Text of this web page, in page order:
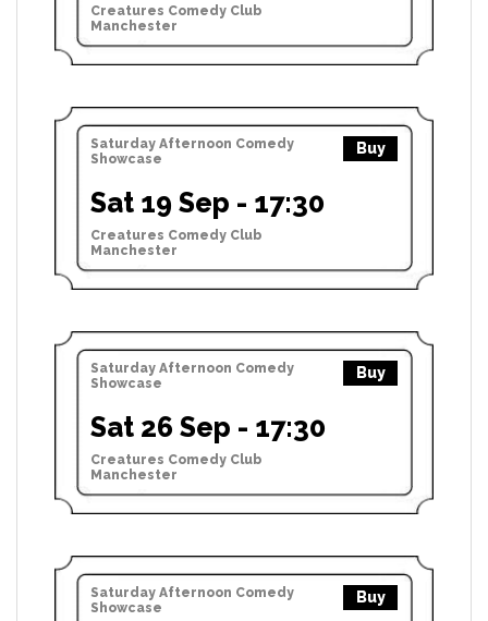
Creatures Comedy Club
Manchester
Saturday Afternoon Comedy
Showcase
Buy
Sat 19 Sep - 17:30
Creatures Comedy Club
Manchester
Saturday Afternoon Comedy
Showcase
Buy
Sat 26 Sep - 17:30
Creatures Comedy Club
Manchester
Saturday Afternoon Comedy
Showcase
Buy